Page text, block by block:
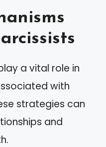
a vital role in
with
strategies can
and